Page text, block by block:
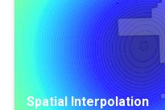
Spatial Interpolation